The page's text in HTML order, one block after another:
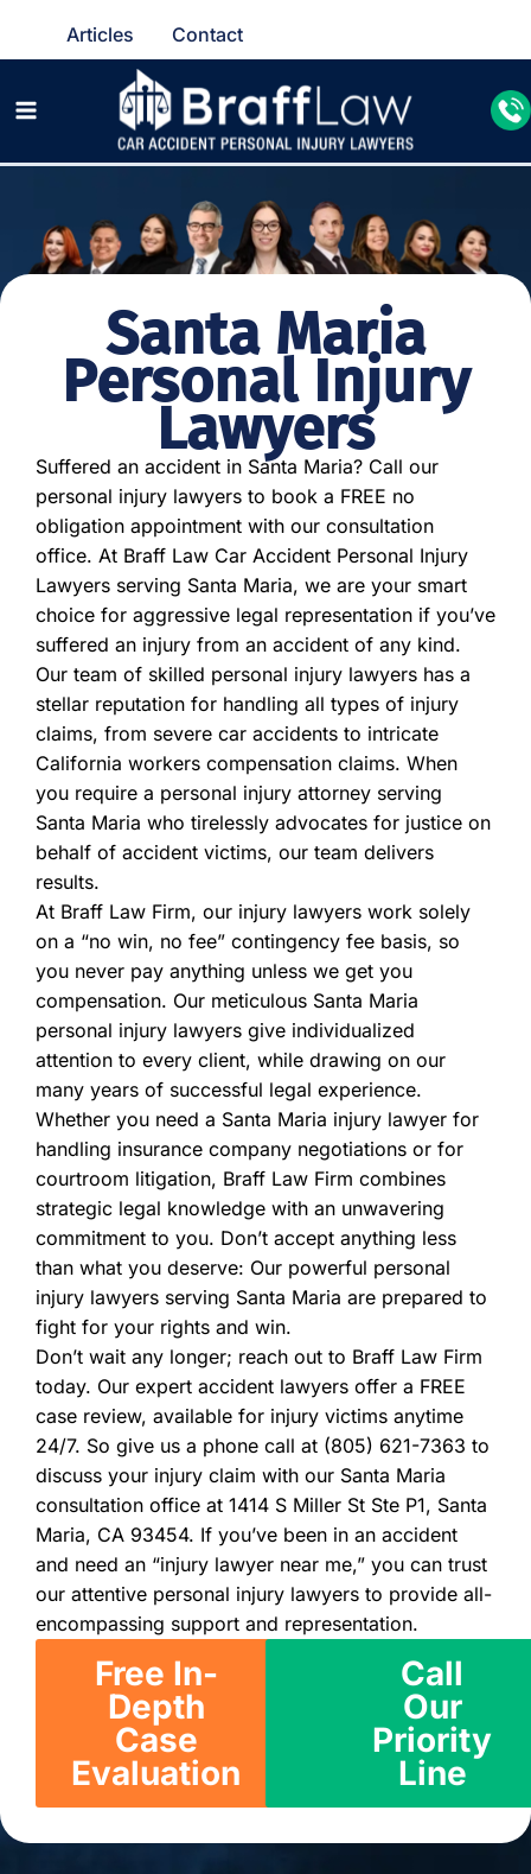
Articles Contact
Santa Maria
Personal Injury
Lawyers
Suffered an accident in Santa Maria? Call our
personal injury lawyers to book a FREE no
obligation appointment with our consultation
office. At Braff Law Car Accident Personal Injury
Lawyers serving Santa Maria, we are your smart
choice for aggressive legal representation if you’ve
suffered an injury from an accident of any kind.
Our team of skilled personal injury lawyers has a
stellar reputation for handling all types of injury
claims, from severe car accidents to intricate
California workers compensation claims. When
you require a personal injury attorney serving
Santa Maria who tirelessly advocates for justice on
behalf of accident victims, our team delivers
results.
At Braff Law Firm, our injury lawyers work solely
on a “no win, no fee” contingency fee basis, so
you never pay anything unless we get you
compensation. Our meticulous Santa Maria
personal injury lawyers give individualized
attention to every client, while drawing on our
many years of successful legal experience.
Whether you need a Santa Maria injury lawyer for
handling insurance company negotiations or for
courtroom litigation, Braff Law Firm combines
strategic legal knowledge with an unwavering
commitment to you. Don’t accept anything less
than what you deserve: Our powerful personal
injury lawyers serving Santa Maria are prepared to
fight for your rights and win.
Don’t wait any longer; reach out to Braff Law Firm
today. Our expert accident lawyers offer a FREE
case review, available for injury victims anytime
24/7. So give us a phone call at (805) 621-7363 to
discuss your injury claim with our Santa Maria
consultation office at 1414 S Miller St Ste P1, Santa
Maria, CA 93454. If you’ve been in an accident
and need an “injury lawyer near me,” you can trust
our attentive personal injury lawyers to provide all-
encompassing support and representation.
Free In-
Depth
Case
Evaluation
Call
Our
Priority
Line